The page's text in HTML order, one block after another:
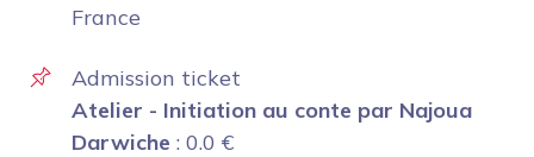
France
Admission ticket
Atelier - Initiation au conte par Najoua
Darwiche : 0.0 €